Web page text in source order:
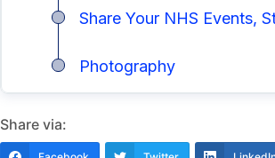
Share Your NHS Events,
Photography
Share via: